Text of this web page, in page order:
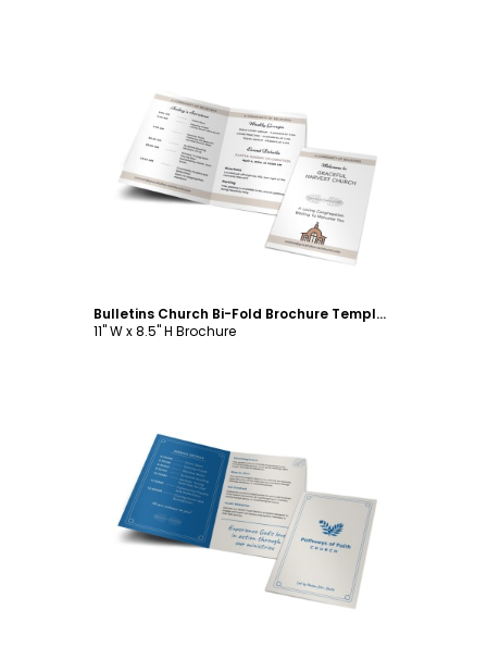
Customize
Bulletins Church Bi-Fold Brochure Template
11" W x 8.5" H Brochure
Customize